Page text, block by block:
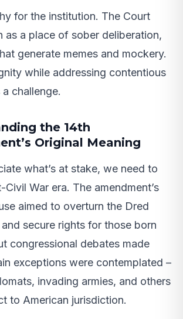
for the institution. The Court
as a place of sober deliberation,
generate memes and mockery.
while addressing contentious
challenge.
the 14th
Original Meaning
what’s at stake, we need to
War era. The amendment’s
aimed to overturn the Dred
secure rights for those born
congressional debates made
exceptions were contemplated –
invading armies, and others
to American jurisdiction.